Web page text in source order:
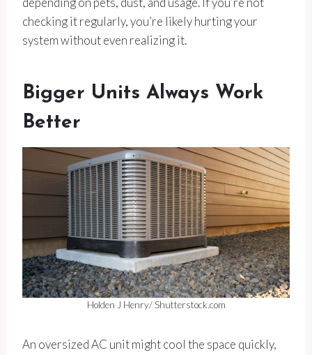
checking it regularly, you’re likely hurting your
system without even realizing it.
Bigger Units Always Work
Better
Holden J Henry/ Shutterstock.com
An oversized AC unit might cool the space quickly,